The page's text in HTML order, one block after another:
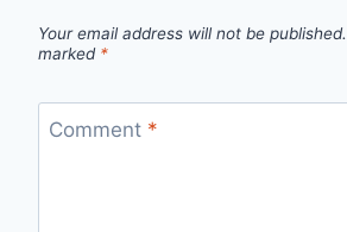
Your email address will not be published.
marked *
Comment *